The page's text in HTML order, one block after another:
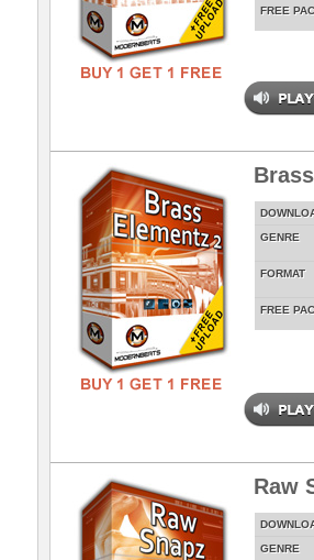
FREE
GENRE
FORMAT
FREE
Raw
GENRE